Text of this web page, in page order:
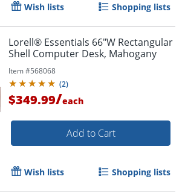
Wish lists Shopping lists
Lorell® Essentials 66"W Rectangular
Shell Computer Desk, Mahogany
Item #568068
(2)
$349.99/each
Add to Cart
Wish lists Shopping lists